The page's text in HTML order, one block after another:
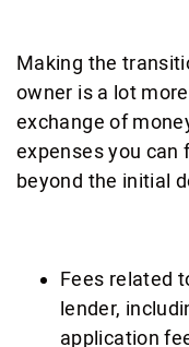
Making the
owner is a lot
exchange of
expenses you can
beyond the initial
Fees related
lender,
application